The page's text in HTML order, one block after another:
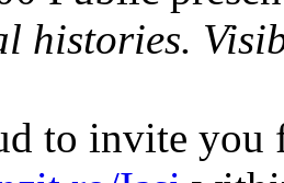
histories.
to invite